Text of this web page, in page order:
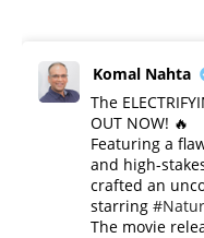
Komal Nahta
The
OUT NOW! 🔥
​Featuring a
and high-
crafted an
starring
​The movie